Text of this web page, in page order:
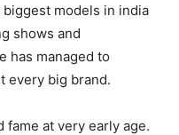
biggest models in india
shows and
has managed to
every big brand.
fame at very early age.